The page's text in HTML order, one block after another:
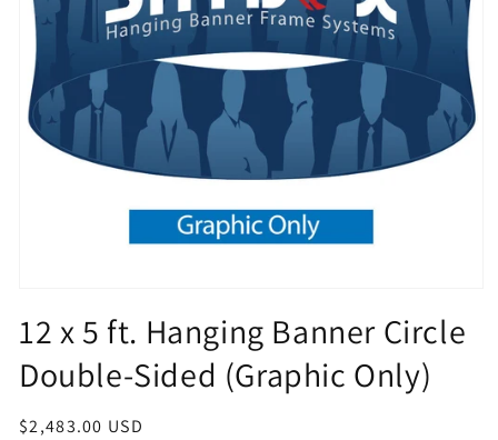
1
in
modal
12 x 5 ft. Hanging Banner Circle
Double-Sided (Graphic Only)
Regular
$2,483.00 USD